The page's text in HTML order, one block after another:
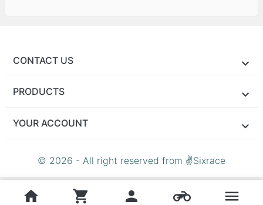
CONTACT US
PRODUCTS
YOUR ACCOUNT
© 2026 - All right reserved from ✌Sixrace
home shopping_cart person motorcycle menu